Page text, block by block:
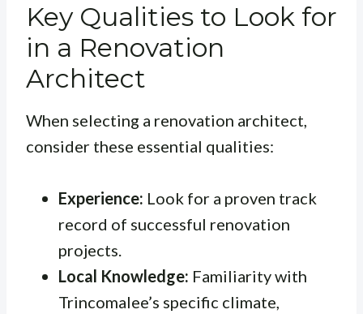
Key Qualities to Look for
in a Renovation
Architect
When selecting a renovation architect,
consider these essential qualities:
Experience: Look for a proven track
record of successful renovation
projects.
Local Knowledge: Familiarity with
Trincomalee’s specific climate,